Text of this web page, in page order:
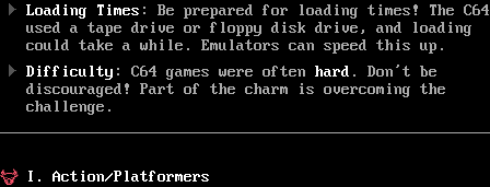
Loading Times : Be prepared for loading times! The C64
used a tape drive or floppy disk drive, and loading
could take a while. Emulators can speed this up.
Difficulty : C64 games were often hard . Don’t be
discouraged! Part of the charm is overcoming the
challenge.
I. Action/Platformers